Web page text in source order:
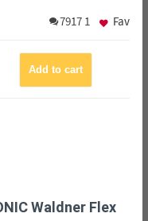
7917 1 Fav
Waldner Flex